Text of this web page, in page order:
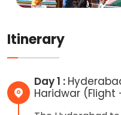
Itinerary
Day 1 :
Haridwar (Flight